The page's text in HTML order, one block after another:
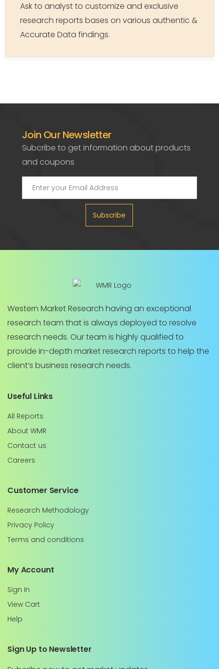
Ask to analyst to customize and exclusive
research reports bases on various authentic &
Accurate Data findings.
Join Our Newsletter
Subcribe to get information about products
and coupons
Subscribe
Western Market Research having an exceptional
research team that is always deployed to resolve
research needs. Our team is highly qualified to
provide in-depth market research reports to help the
client’s business research needs.
Useful Links
All Reports
About WMR
Contact us
Careers
Customer Service
Research Methodology
Privacy Policy
Terms and conditions
My Account
Sign In
View Cart
Help
Sign Up to Newsletter